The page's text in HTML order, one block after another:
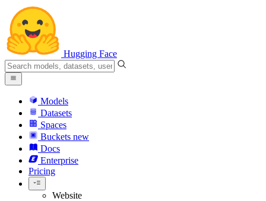
Hugging Face
Models
Datasets
Spaces
Buckets new
Docs
Enterprise
Pricing
Website